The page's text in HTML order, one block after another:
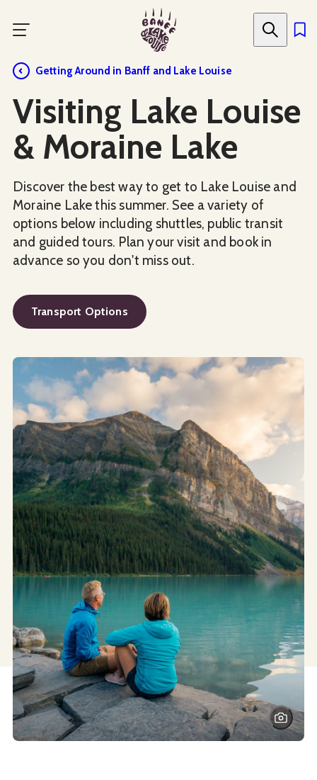
main
Getting Around in Banff and Lake Louise
Visiting Lake Louise
& Moraine Lake
Discover the best way to get to Lake Louise and
Moraine Lake this summer. See a variety of
options below including shuttles, public transit
and guided tours. Plan your visit and book in
advance so you don't miss out.
Transport Options